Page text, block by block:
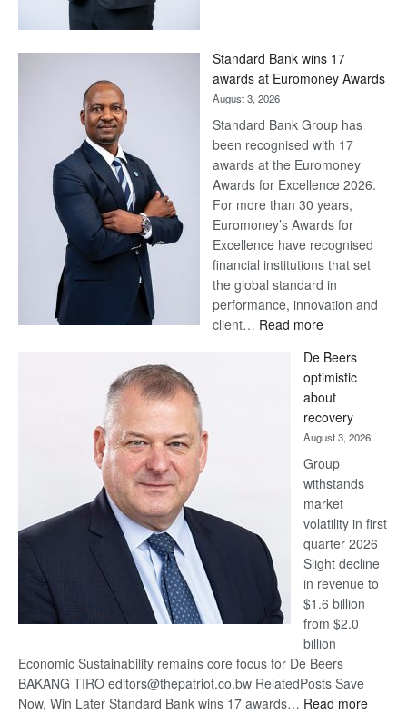
Later
Standard Bank wins 17
awards at Euromoney Awards
August 3, 2026
Standard Bank Group has
been recognised with 17
awards at the Euromoney
Awards for Excellence 2026.
For more than 30 years,
Euromoney’s Awards for
Excellence have recognised
financial institutions that set
the global standard in
performance, innovation and
client… Read more:
Bank
wins
17
awards
at
Euromoney
Awards
De Beers
optimistic
about
recovery
August 3, 2026
Group
withstands
market
volatility in first
quarter 2026
Slight decline
in revenue to
$1.6 billion
from $2.0
billion
Economic Sustainability remains core focus for De Beers
BAKANG TIRO editors@thepatriot.co.bw RelatedPosts Save
Now, Win Later Standard Bank wins 17 awards… Read more: